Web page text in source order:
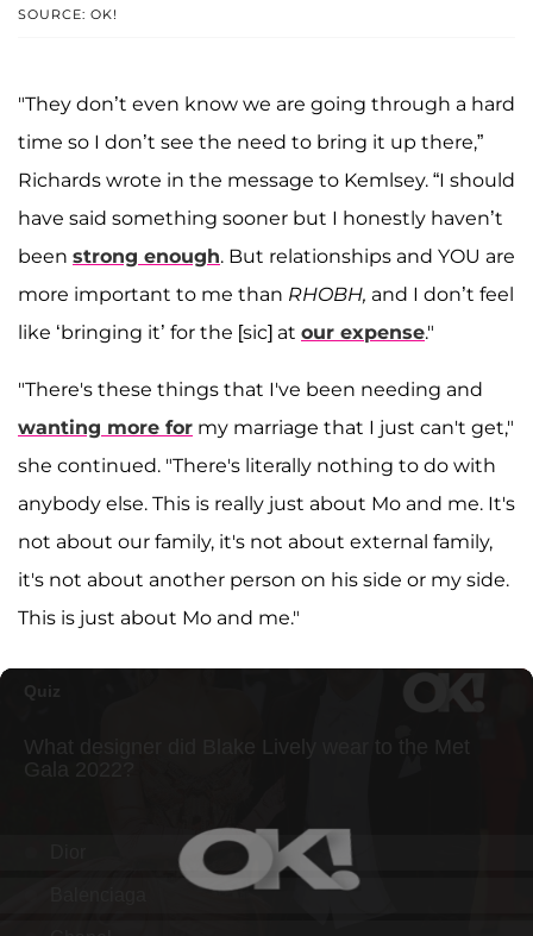
SOURCE: OK!
"They don’t even know we are going through a hard
time so I don’t see the need to bring it up there,”
Richards wrote in the message to Kemlsey. “I should
have said something sooner but I honestly haven’t
been strong enough. But relationships and YOU are
more important to me than RHOBH, and I don’t feel
like ‘bringing it’ for the [sic] at our expense."
"There's these things that I've been needing and
wanting more for my marriage that I just can't get,"
she continued. "There's literally nothing to do with
anybody else. This is really just about Mo and me. It's
not about our family, it's not about external family,
it's not about another person on his side or my side.
This is just about Mo and me."